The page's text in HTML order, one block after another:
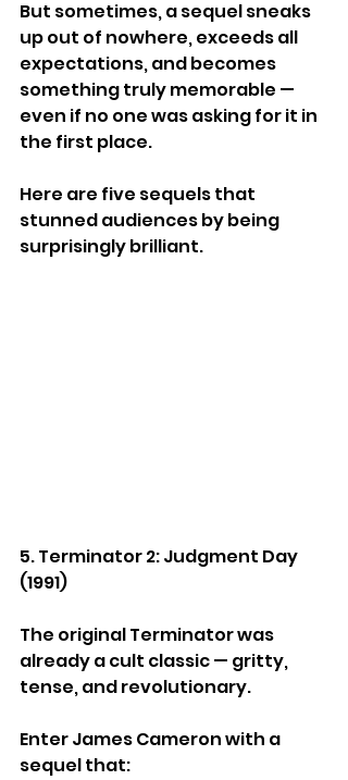
But sometimes, a sequel sneaks
up out of nowhere, exceeds all
expectations, and becomes
something truly memorable —
even if no one was asking for it in
the first place.
Here are five sequels that
stunned audiences by being
surprisingly brilliant.
5. Terminator 2: Judgment Day
(1991)
The original Terminator was
already a cult classic — gritty,
tense, and revolutionary.
Enter James Cameron with a
sequel that: